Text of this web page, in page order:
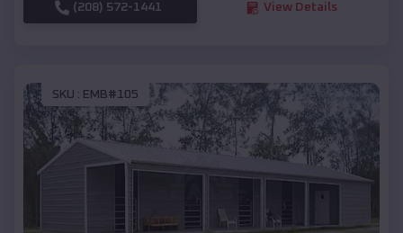
(208) 572-1441 View Details
SKU : EMB#105